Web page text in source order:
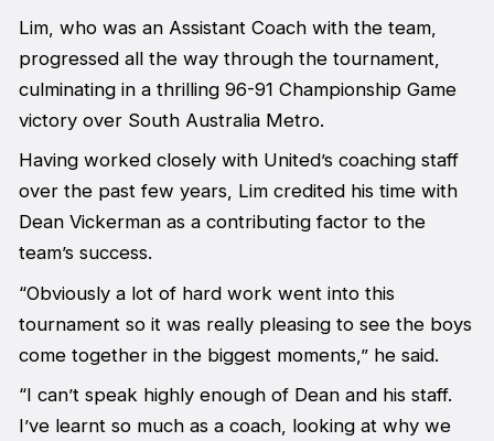
Lim, who was an Assistant Coach with the team,
progressed all the way through the tournament,
culminating in a thrilling 96-91 Championship Game
victory over South Australia Metro.
Having worked closely with United’s coaching staff
over the past few years, Lim credited his time with
Dean Vickerman as a contributing factor to the
team’s success.
“Obviously a lot of hard work went into this
tournament so it was really pleasing to see the boys
come together in the biggest moments,” he said.
“I can’t speak highly enough of Dean and his staff.
I’ve learnt so much as a coach, looking at why we